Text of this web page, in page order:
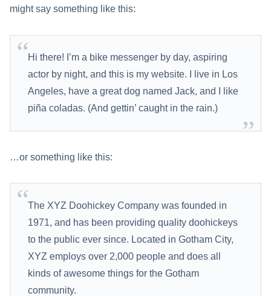
might say something like this:
Hi there! I’m a bike messenger by day, aspiring
actor by night, and this is my website. I live in Los
Angeles, have a great dog named Jack, and I like
piña coladas. (And gettin’ caught in the rain.)
…or something like this:
The XYZ Doohickey Company was founded in
1971, and has been providing quality doohickeys
to the public ever since. Located in Gotham City,
XYZ employs over 2,000 people and does all
kinds of awesome things for the Gotham
community.